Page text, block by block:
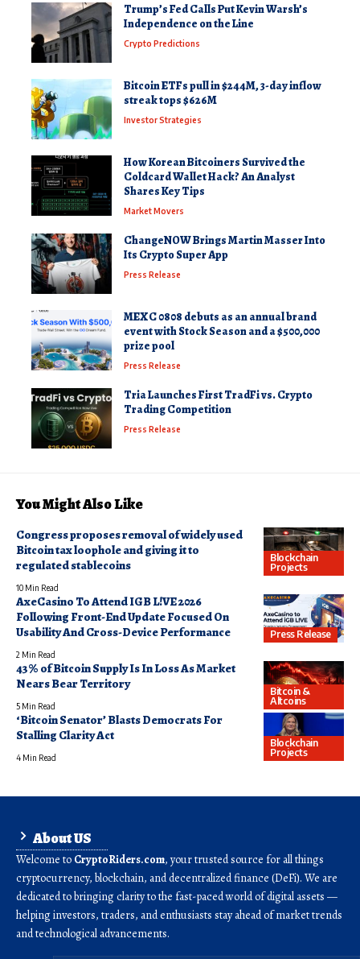
Trump’s Fed Calls Put Kevin Warsh’s
Independence on the Line
Crypto Predictions
Bitcoin ETFs pull in $244M, 3-day inflow
streak tops $626M
Investor Strategies
How Korean Bitcoiners Survived the
Coldcard Wallet Hack? An Analyst
Shares Key Tips
Market Movers
ChangeNOW Brings Martin Masser Into
Its Crypto Super App
Press Release
MEXC 0808 debuts as an annual brand
event with Stock Season and a $500,000
prize pool
Press Release
Tria Launches First TradFi vs. Crypto
Trading Competition
Press Release
You Might Also Like
Blockchain
Projects
Congress proposes removal of widely used
Bitcoin tax loophole and giving it to
regulated stablecoins
10 Min Read
Press Release
AxeCasino To Attend IGB L!VE 2026
Following Front-End Update Focused On
Usability And Cross-Device Performance
2 Min Read
Bitcoin &
Altcoins
43% of Bitcoin Supply Is In Loss As Market
Nears Bear Territory
5 Min Read
Blockchain
Projects
‘Bitcoin Senator’ Blasts Democrats For
Stalling Clarity Act
4 Min Read
About US
Welcome to CryptoRiders.com, your trusted source for all things
cryptocurrency, blockchain, and decentralized finance (DeFi). We are
dedicated to bringing clarity to the fast-paced world of digital assets —
helping investors, traders, and enthusiasts stay ahead of market trends
and technological advancements.